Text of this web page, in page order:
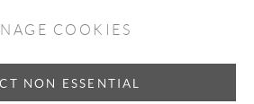
COOKIES
NON ESSENTIAL